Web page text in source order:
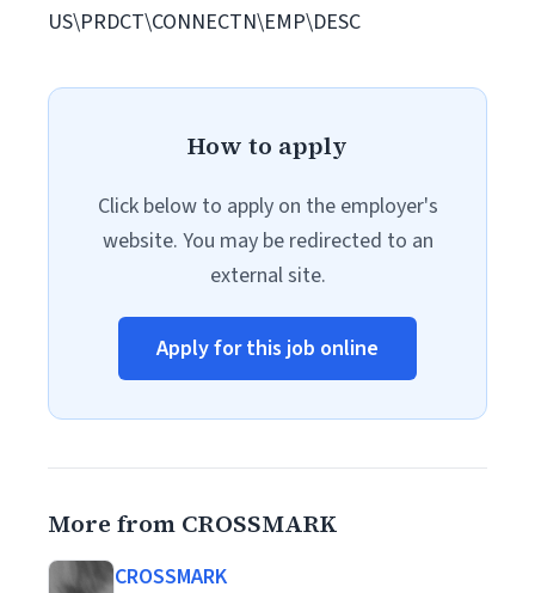
US\PRDCT\CONNECTN\EMP\DESC
How to apply
Click below to apply on the employer's
website. You may be redirected to an
external site.
Apply for this job online
More from CROSSMARK
CROSSMARK